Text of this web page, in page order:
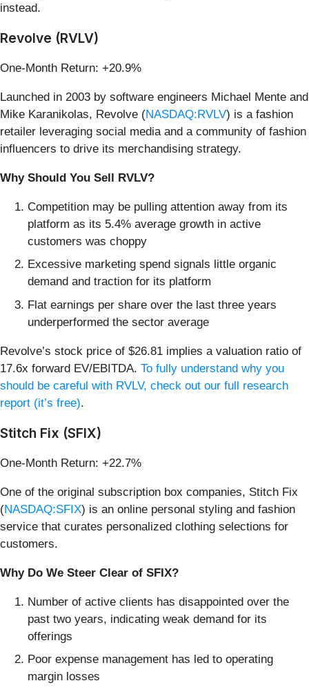
instead.
Revolve (RVLV)
One-Month Return: +20.9%
Launched in 2003 by software engineers Michael Mente and
Mike Karanikolas, Revolve (NASDAQ:RVLV) is a fashion
retailer leveraging social media and a community of fashion
influencers to drive its merchandising strategy.
Why Should You Sell RVLV?
Competition may be pulling attention away from its
platform as its 5.4% average growth in active
customers was choppy
Excessive marketing spend signals little organic
demand and traction for its platform
Flat earnings per share over the last three years
underperformed the sector average
Revolve’s stock price of $26.81 implies a valuation ratio of
17.6x forward EV/EBITDA. To fully understand why you
should be careful with RVLV, check out our full research
report (it’s free).
Stitch Fix (SFIX)
One-Month Return: +22.7%
One of the original subscription box companies, Stitch Fix
(NASDAQ:SFIX) is an online personal styling and fashion
service that curates personalized clothing selections for
customers.
Why Do We Steer Clear of SFIX?
Number of active clients has disappointed over the
past two years, indicating weak demand for its
offerings
Poor expense management has led to operating
margin losses